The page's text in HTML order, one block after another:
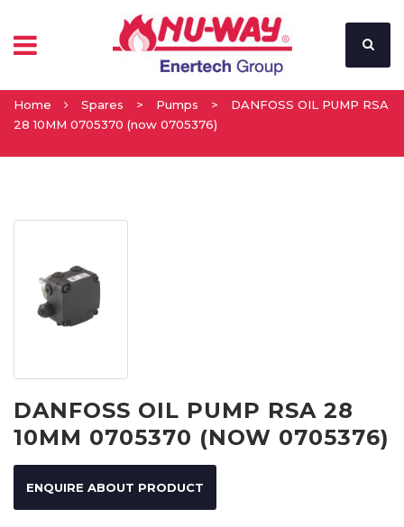
Home Spares > Pumps >
DANFOSS OIL PUMP RSA
28 10MM 0705370 (now 0705376)
DANFOSS OIL PUMP RSA 28
10MM 0705370 (NOW 0705376)
ENQUIRE ABOUT PRODUCT